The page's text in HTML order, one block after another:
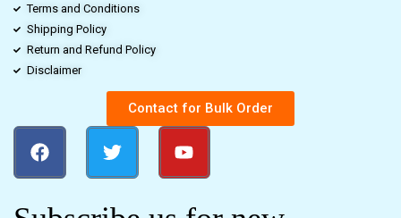
Terms and Conditions
Shipping Policy
Return and Refund Policy
Disclaimer
Contact for Bulk Order